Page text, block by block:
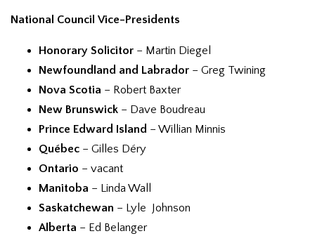
National Council Vice-Presidents
Honorary Solicitor – Martin Diegel
Newfoundland and Labrador – Greg Twining
Nova Scotia – Robert Baxter
New Brunswick – Dave Boudreau
Prince Edward Island – Willian Minnis
Québec – Gilles Déry
Ontario – vacant
Manitoba – Linda Wall
Saskatchewan – Lyle Johnson
Alberta – Ed Belanger